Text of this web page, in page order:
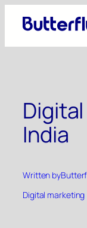
India
Written by
Digital marketing